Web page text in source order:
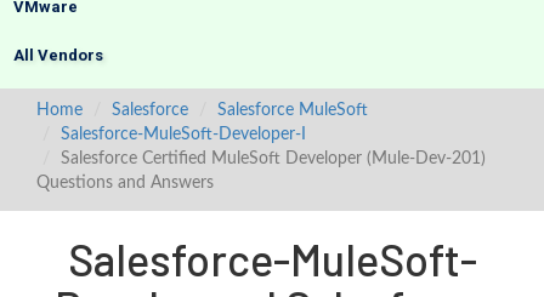
VMware
All Vendors
Home Salesforce
Salesforce MuleSoft
Salesforce-MuleSoft-Developer-I
Salesforce Certified MuleSoft Developer (Mule-Dev-201)
Questions and Answers
Salesforce-MuleSoft-